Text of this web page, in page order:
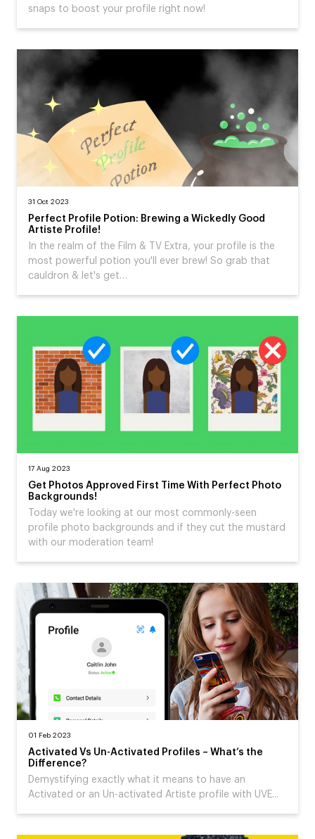
snaps to boost your profile right now!
31 Oct 2023
Perfect Profile Potion: Brewing a Wickedly Good
Artiste Profile!
In the realm of the Film & TV Extra, your profile is the
most powerful potion you'll ever brew! So grab that
cauldron & let's get…
17 Aug 2023
Get Photos Approved First Time With Perfect Photo
Backgrounds!
Today we're looking at our most commonly-seen
profile photo backgrounds and if they cut the mustard
with our moderation team!
01 Feb 2023
Activated Vs Un-Activated Profiles – What’s the
Difference?
Demystifying exactly what it means to have an
Activated or an Un-activated Artiste profile with UVE...